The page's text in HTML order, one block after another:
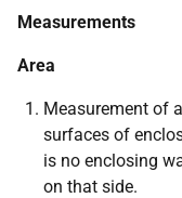
Measurements
Area
Measurement of
surfaces of
is no enclosing
on that side.